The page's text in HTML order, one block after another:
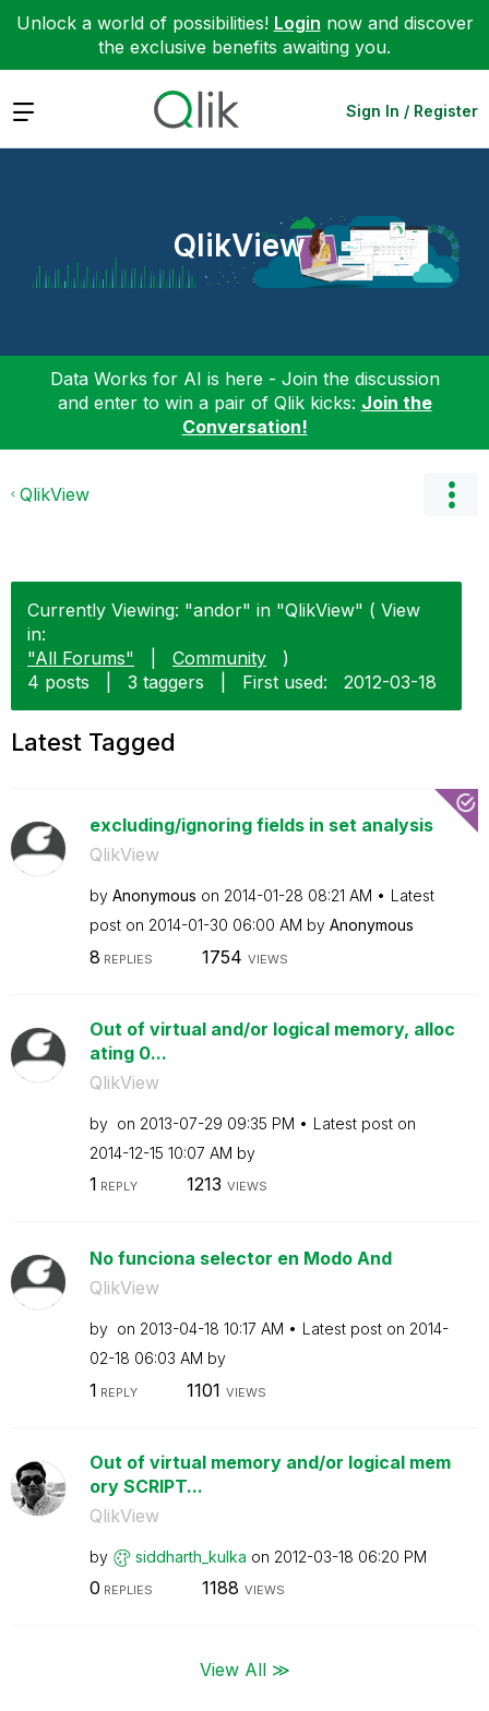
Unlock a world of possibilities! Login now and discover
the exclusive benefits awaiting you.
Expand Sign In / Register
QlikView
Data Works for AI is here - Join the discussion
and enter to win a pair of Qlik kicks: Join the
Conversation!
QlikView
Currently Viewing: "andor" in "QlikView" ( View
in:
"All Forums"
Community
)
4 posts
3 taggers First used: ‎2012-03-18
Latest Tagged
excluding/ignoring fields in set analysis
QlikView
by Anonymous on ‎2014-01-28 08:21 AM
Latest
post on ‎2014-01-30 06:00 AM by Anonymous
8 REPLIES 1754 VIEWS
Out of virtual and/or logical memory, alloc
ating 0...
QlikView
by on ‎2013-07-29 09:35 PM
Latest post on
‎2014-12-15 10:07 AM by
1 REPLY 1213 VIEWS
No funciona selector en Modo And
QlikView
by on ‎2013-04-18 10:17 AM Latest post on ‎2014-
02-18 06:03 AM by
1 REPLY 1101 VIEWS
Out of virtual memory and/or logical mem
ory SCRIPT...
QlikView
by siddharth_kulka on ‎2012-03-18 06:20 PM
0 REPLIES 1188 VIEWS
View All ≫